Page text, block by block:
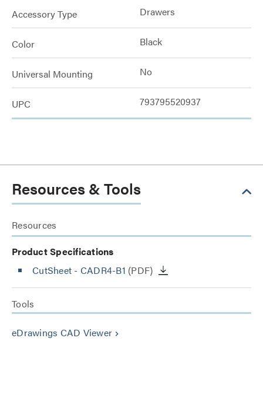
Accessory Type Drawers
Color Black
Universal Mounting No
UPC 793795520937
Resources & Tools
Resources
Product Specifications
CutSheet - CADR4-B1 (PDF)
Tools
eDrawings CAD Viewer keyboard_arrow_right